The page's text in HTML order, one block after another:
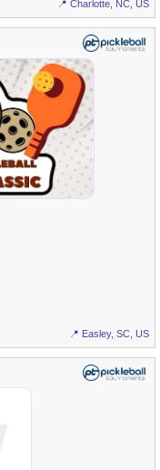
📍 Charlotte, NC, US
📍 Easley, SC, US